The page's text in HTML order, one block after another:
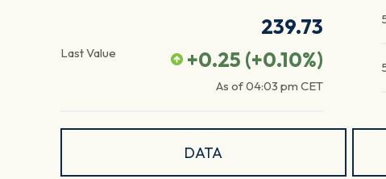
Last Value
239.73
+0.25 (+0.10%)
As of04:03 pm CET
DATA